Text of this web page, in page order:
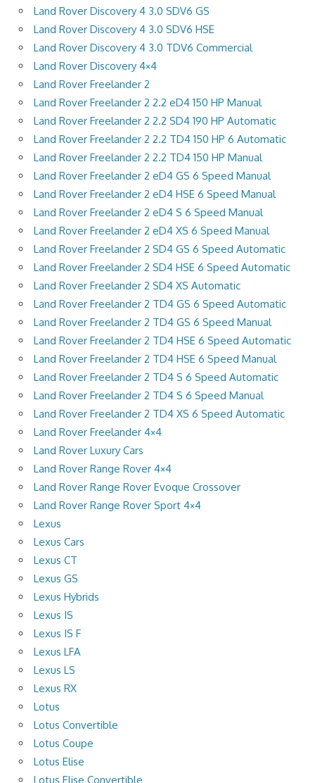
Land Rover Discovery 4 3.0 SDV6 GS
Land Rover Discovery 4 3.0 SDV6 HSE
Land Rover Discovery 4 3.0 TDV6 Commercial
Land Rover Discovery 4×4
Land Rover Freelander 2
Land Rover Freelander 2 2.2 eD4 150 HP Manual
Land Rover Freelander 2 2.2 SD4 190 HP Automatic
Land Rover Freelander 2 2.2 TD4 150 HP 6 Automatic
Land Rover Freelander 2 2.2 TD4 150 HP Manual
Land Rover Freelander 2 eD4 GS 6 Speed Manual
Land Rover Freelander 2 eD4 HSE 6 Speed Manual
Land Rover Freelander 2 eD4 S 6 Speed Manual
Land Rover Freelander 2 eD4 XS 6 Speed Manual
Land Rover Freelander 2 SD4 GS 6 Speed Automatic
Land Rover Freelander 2 SD4 HSE 6 Speed Automatic
Land Rover Freelander 2 SD4 XS Automatic
Land Rover Freelander 2 TD4 GS 6 Speed Automatic
Land Rover Freelander 2 TD4 GS 6 Speed Manual
Land Rover Freelander 2 TD4 HSE 6 Speed Automatic
Land Rover Freelander 2 TD4 HSE 6 Speed Manual
Land Rover Freelander 2 TD4 S 6 Speed Automatic
Land Rover Freelander 2 TD4 S 6 Speed Manual
Land Rover Freelander 2 TD4 XS 6 Speed Automatic
Land Rover Freelander 4×4
Land Rover Luxury Cars
Land Rover Range Rover 4×4
Land Rover Range Rover Evoque Crossover
Land Rover Range Rover Sport 4×4
Lexus
Lexus Cars
Lexus CT
Lexus GS
Lexus Hybrids
Lexus IS
Lexus IS F
Lexus LFA
Lexus LS
Lexus RX
Lotus
Lotus Convertible
Lotus Coupe
Lotus Elise
Lotus Elise Convertible